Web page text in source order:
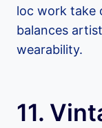
loc work take
balances
wearability.
11.